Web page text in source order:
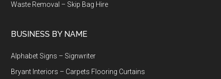
Waste Removal – Skip Bag Hire
BUSINESS BY NAME
Alphabet Signs – Signwriter
Bryant Interiors – Carpets Flooring Curtains